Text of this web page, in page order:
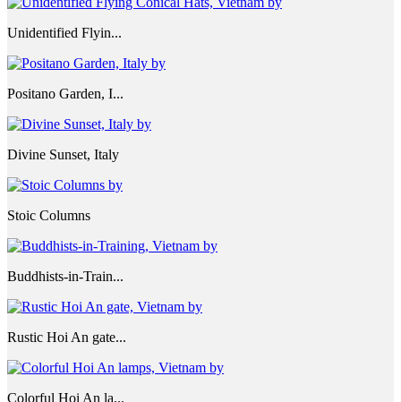
Unidentified Flyin...
Positano Garden, I...
Divine Sunset, Italy
Stoic Columns
Buddhists-in-Train...
Rustic Hoi An gate...
Colorful Hoi An la...